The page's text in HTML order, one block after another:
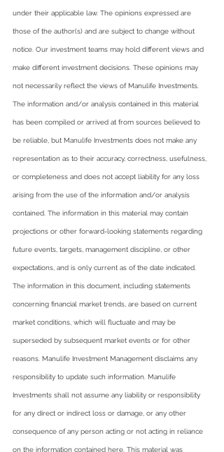
under their applicable law. The opinions expressed are
those of the author(s) and are subject to change without
notice. Our investment teams may hold different views and
make different investment decisions. These opinions may
not necessarily reflect the views of Manulife Investments.
The information and/or analysis contained in this material
has been compiled or arrived at from sources believed to
be reliable, but Manulife Investments does not make any
representation as to their accuracy, correctness, usefulness,
or completeness and does not accept liability for any loss
arising from the use of the information and/or analysis
contained. The information in this material may contain
projections or other forward-looking statements regarding
future events, targets, management discipline, or other
expectations, and is only current as of the date indicated.
The information in this document, including statements
concerning financial market trends, are based on current
market conditions, which will fluctuate and may be
superseded by subsequent market events or for other
reasons. Manulife Investment Management disclaims any
responsibility to update such information. Manulife
Investments shall not assume any liability or responsibility
for any direct or indirect loss or damage, or any other
consequence of any person acting or not acting in reliance
on the information contained here. This material was